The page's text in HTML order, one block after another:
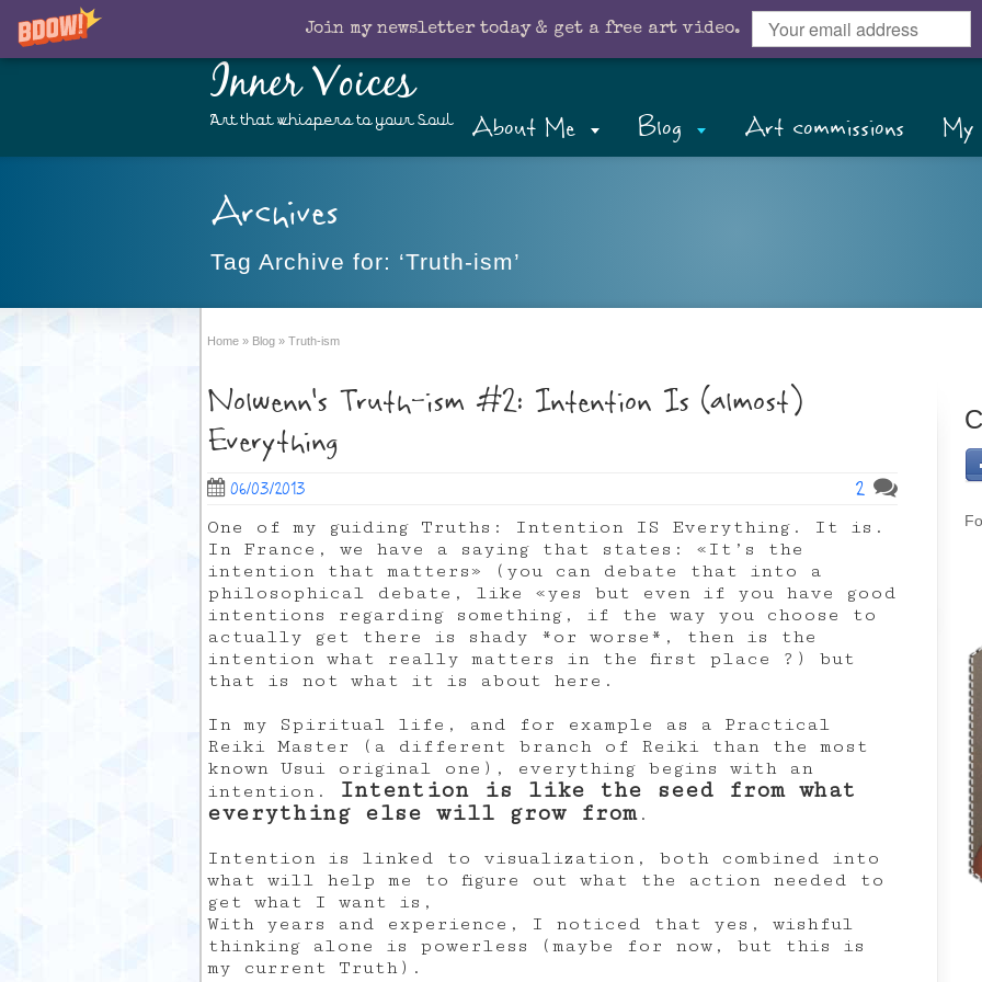
Join my newsletter today & get a free art video.
Inner Voices
Art that whispers to your Soul About Me Blog Art commissions My
Archives
Tag Archive for: ‘Truth-ism’
Home » Blog » Truth-ism
Nolwenn’s Truth-ism #2: Intention Is (almost)
Everything
06/03/2013 2
One of my guiding Truths: Intention IS Everything. It is.
In France, we have a saying that states: «It’s the
intention that matters» (you can debate that into a
philosophical debate, like «yes but even if you have good
intentions regarding something, if the way you choose to
actually get there is shady *or worse*, then is the
intention what really matters in the first place ?) but
that is not what it is about here.
In my Spiritual life, and for example as a Practical
Reiki Master (a different branch of Reiki than the most
known Usui original one), everything begins with an
intention.
Intention is like the seed from what
everything else will grow from.
Intention is linked to visualization, both combined into
what will help me to figure out what the action needed to
get what I want is,
With years and experience, I noticed that yes, wishful
thinking alone is powerless (maybe for now, but this is
my current Truth).